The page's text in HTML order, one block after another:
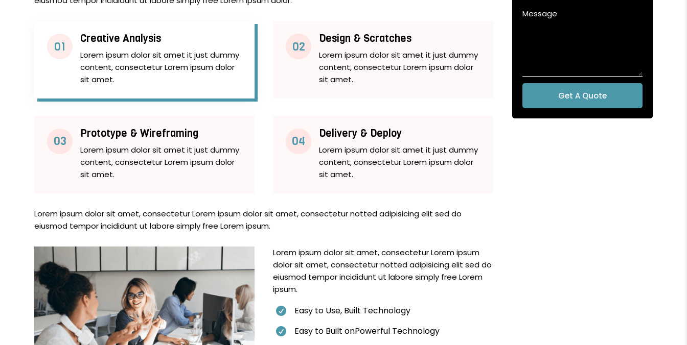
01
Creative Analysis
Lorem ipsum dolor sit amet it just dummy
content, consectetur Lorem ipsum dolor
sit amet.
02
Design & Scratches
Lorem ipsum dolor sit amet it just dummy
content, consectetur Lorem ipsum dolor
sit amet.
03
Prototype & Wireframing
Lorem ipsum dolor sit amet it just dummy
content, consectetur Lorem ipsum dolor
sit amet.
04
Delivery & Deploy
Lorem ipsum dolor sit amet it just dummy
content, consectetur Lorem ipsum dolor
sit amet.
Lorem ipsum dolor sit amet, consectetur Lorem ipsum dolor sit amet, consectetur notted adipisicing elit sed do
eiusmod tempor incididunt ut labore simply free Lorem ipsum.
Lorem ipsum dolor sit amet, consectetur Lorem ipsum
dolor sit amet, consectetur notted adipisicing elit sed do
eiusmod tempor incididunt ut labore simply free Lorem
ipsum.
 Easy to Use, Built Technology
 Easy to Built onPowerful Technology
Get A Quote